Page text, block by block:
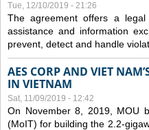
Tue, 12/10/2019 - 21:26
The agreement offers a
assistance and information
prevent, detect and handle
AES CORP AND VIET
IN VIETNAM
Sat, 11/09/2019 - 12:42
On November 8, 2019, MOU
(MoIT) for building the 2.2-